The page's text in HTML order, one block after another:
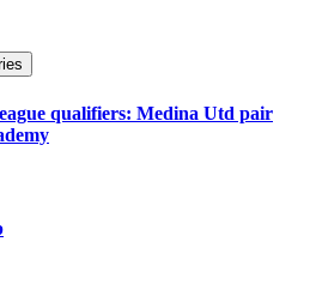
qualifiers: Medina Utd pair